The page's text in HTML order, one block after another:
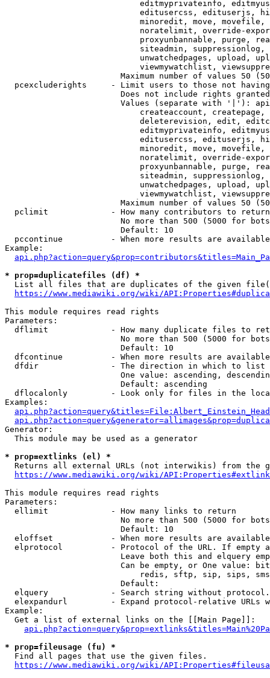
editmyprivateinfo,
editusercss, edituserjs,
minoredit, move,
noratelimit, override-
proxyunbannable, purge,
siteadmin,
unwatchedpages, upload,
viewmywatchlist,
Maximum number of values 50
pcexcluderights     - Limit users to those not
Does not include rights
Values (separate with '|'):
createaccount,
deleterevision, edit,
editmyprivateinfo,
editusercss, edituserjs,
minoredit, move,
noratelimit, override-
proxyunbannable, purge,
siteadmin,
unwatchedpages, upload,
viewmywatchlist,
Maximum number of values 50
  pclimit             - How many contributors to return
No more than 500 (5000 for
                        Default: 10
pccontinue          - When more results are
Example:
* prop=duplicatefiles (df) *
List all files that are duplicates of the given file(s)
https://www.mediawiki.org/wiki/
This module requires read rights
Parameters:
dflimit             - How many duplicate files to
No more than 500 (5000 for
                        Default: 10
dfcontinue          - When more results are
  dfdir               - The direction in which to list
One value: ascending,
                        Default: ascending
dflocalonly         - Look only for files in the
Examples:
Generator:
  This module may be used as a generator
* prop=extlinks (el) *
Returns all external URLs (not interwikis) from the
https://www.mediawiki.org/wiki/
This module requires read rights
Parameters:
  ellimit             - How many links to return
No more than 500 (5000 for
                        Default: 10
eloffset            - When more results are
elprotocol          - Protocol of the URL. If empty
Leave both this and elquery
Can be empty, or One value:
redis, sftp, sip, sips,
                        Default:
elquery             - Search string without
elexpandurl         - Expand protocol-relative URLs
Example:
  Get a list of external links on the [[Main Page]]:
* prop=fileusage (fu) *
Find all pages that use the given files.
https://www.mediawiki.org/wiki/